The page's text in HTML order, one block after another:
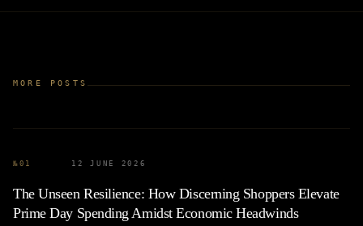
MORE POSTS
№ 01 12 JUNE 2026
The Unseen Resilience: How Discerning Shoppers Elevate
Prime Day Spending Amidst Economic Headwinds